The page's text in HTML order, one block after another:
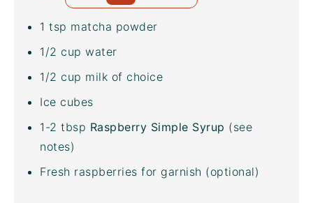
1 tsp matcha powder
1/2 cup water
1/2 cup milk of choice
Ice cubes
1 -2 tbsp Raspberry Simple Syrup (see
notes)
Fresh raspberries for garnish (optional)